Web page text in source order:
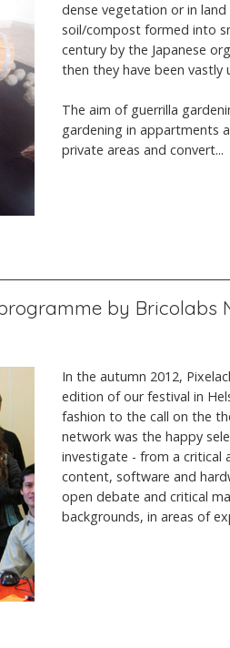
dense vegetation or in
soil/compost formed into
century by the Japanese
then they have been vastly
The aim of guerrilla
gardening in appartments
private areas and convert...
by Bricolabs
In the autumn 2012,
edition of our festival in
fashion to the call on the
network was the happy
investigate - from a critical
content, software and
open debate and critical
backgrounds, in areas of